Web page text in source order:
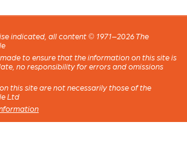
indicated, all content © 1971–2026 The
to ensure that the information on this site is
no responsibility for errors and omissions
this site are not necessarily those of the
Ltd